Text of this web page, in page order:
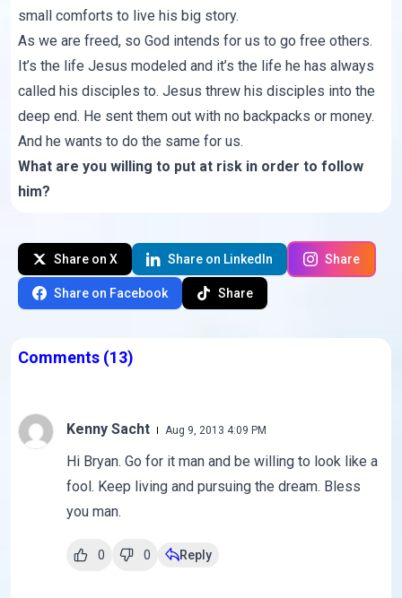
small comforts to live his big story.
As we are freed, so God intends for us to go free others.
It’s the life Jesus modeled and it’s the life he has always
called his disciples to. Jesus threw his disciples into the
deep end. He sent them out with no backpacks or money.
And he wants to do the same for us.
What are you willing to put at risk in order to follow
him?
Share on X Share on LinkedIn Share
Share on Facebook Share
Comments (13)
Kenny Sacht Aug 9, 2013 4:09 PM
Hi Bryan. Go for it man and be willing to look like a
fool. Keep living and pursuing the dream. Bless
you man.
0 0 Reply